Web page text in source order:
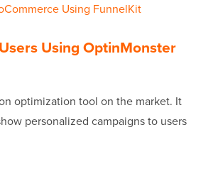
Using FunnelKit
Using OptinMonster
optimization tool on the market. It
personalized campaigns to users